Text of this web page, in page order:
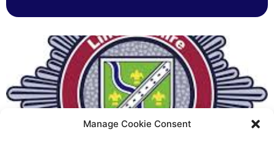
Manage Cookie Consent